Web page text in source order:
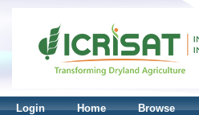
Login Home Browse